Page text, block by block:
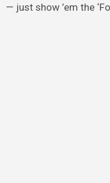
— just show ’em the